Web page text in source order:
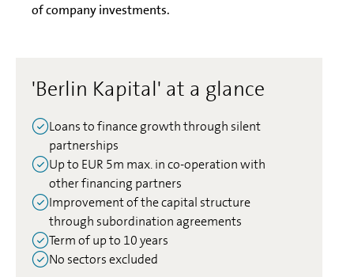
of company investments.
'Berlin Kapital' at a glance
Loans to finance growth through silent
partnerships
Up to EUR 5m max. in co-operation with
other financing partners
Improvement of the capital structure
through subordination agreements
Term of up to 10 years
No sectors excluded